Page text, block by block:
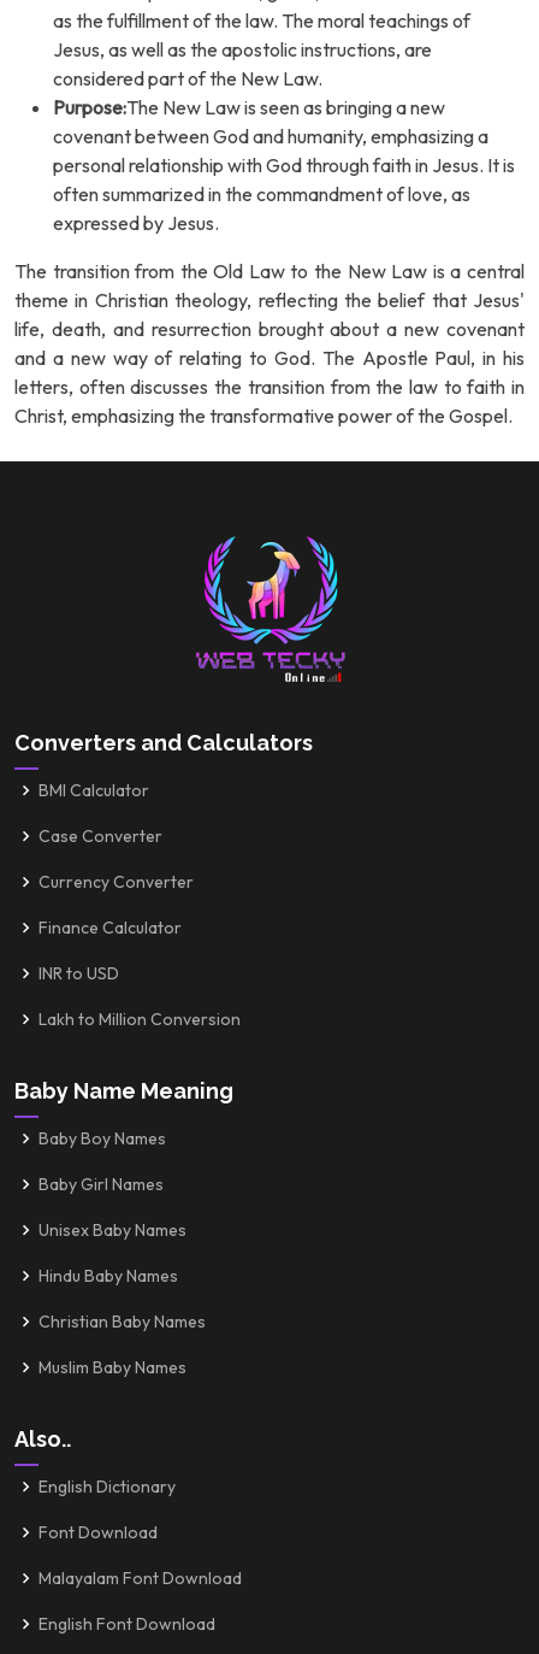
as the fulfillment of the law. The moral teachings of
Jesus, as well as the apostolic instructions, are
considered part of the New Law.
Purpose:The New Law is seen as bringing a new
covenant between God and humanity, emphasizing a
personal relationship with God through faith in Jesus. It is
often summarized in the commandment of love, as
expressed by Jesus.
The transition from the Old Law to the New Law is a central
theme in Christian theology, reflecting the belief that Jesus'
life, death, and resurrection brought about a new covenant
and a new way of relating to God. The Apostle Paul, in his
letters, often discusses the transition from the law to faith in
Christ, emphasizing the transformative power of the Gospel.
Converters and Calculators
BMI Calculator
Case Converter
Currency Converter
Finance Calculator
INR to USD
Lakh to Million Conversion
Baby Name Meaning
Baby Boy Names
Baby Girl Names
Unisex Baby Names
Hindu Baby Names
Christian Baby Names
Muslim Baby Names
Also..
English Dictionary
Font Download
Malayalam Font Download
English Font Download